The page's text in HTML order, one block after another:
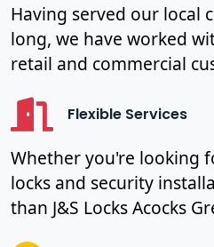
Having served our local
long, we have worked
retail and commercial
Flexible Services
Whether you're looking
locks and security
than J&S Locks Acocks